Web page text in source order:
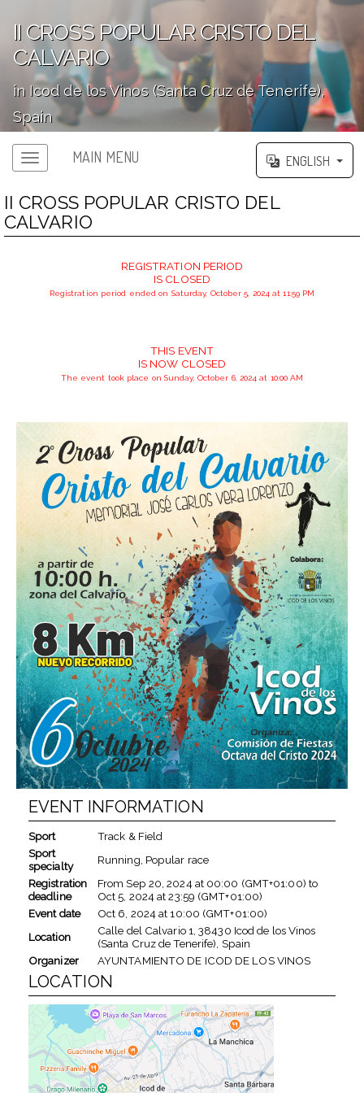
II CROSS POPULAR CRISTO DEL
CALVARIO
in Icod de los Vinos (Santa Cruz de Tenerife),
Spain
MAIN MENU ENGLISH
II CROSS POPULAR CRISTO DEL
CALVARIO
REGISTRATION PERIOD
IS CLOSED
Registration period ended on Saturday, October 5, 2024 at 11:59 PM
THIS EVENT
IS NOW CLOSED
The event took place on Sunday, October 6, 2024 at 10:00 AM
EVENT INFORMATION
Sport
Track & Field
Sport
specialty
Running, Popular race
Registration
deadline
FromSep 20, 2024at 00:00 (GMT+01:00) to
Oct 5, 2024at23:59 (GMT+01:00)
Event date
Oct 6, 2024at10:00 (GMT+01:00)
Location
Calle del Calvario 1, 38430 Icod de los Vinos
(Santa Cruz de Tenerife), Spain
Organizer
AYUNTAMIENTO DE ICOD DE LOS VINOS
LOCATION